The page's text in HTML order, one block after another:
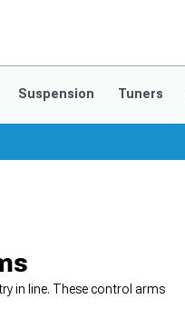
Saved Products
Suspension Tuners
in line. These control arms